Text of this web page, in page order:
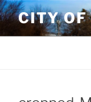
Skip
to
content
CITY OF